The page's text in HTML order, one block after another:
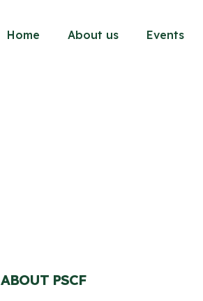
Home About us Events
ABOUT PSCF